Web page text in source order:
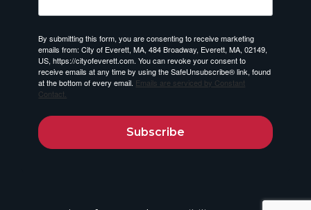
By submitting this form, you are consenting to receive marketing
emails from: City of Everett, MA, 484 Broadway, Everett, MA, 02149,
US, https://cityofeverett.com. You can revoke your consent to
receive emails at any time by using the SafeUnsubscribe® link, found
at the bottom of every email. Emails are serviced by Constant
Contact.
Subscribe